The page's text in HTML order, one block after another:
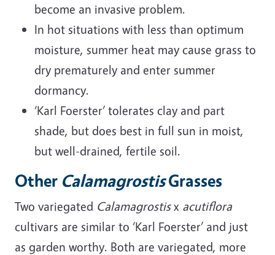
become an invasive problem.
In hot situations with less than optimum
moisture, summer heat may cause grass to
dry prematurely and enter summer
dormancy.
‘Karl Foerster’ tolerates clay and part
shade, but does best in full sun in moist,
but well-drained, fertile soil.
Other CalamagrostisGrasses
Two variegated Calamagrostisx acutiflora
cultivars are similar to ‘Karl Foerster’ and just
as garden worthy. Both are variegated, more